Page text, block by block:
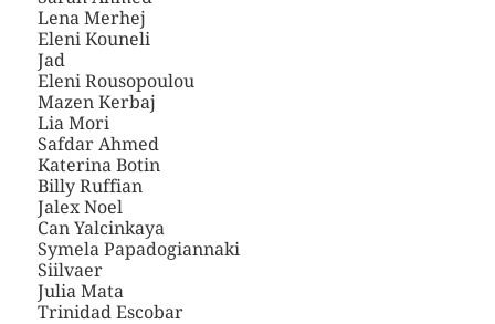
Lena Merhej
Eleni Kouneli
Jad
Eleni Rousopoulou
Mazen Kerbaj
Lia Mori
Safdar Ahmed
Katerina Botin
Billy Ruffian
Jalex Noel
Can Yalcinkaya
Symela Papadogiannaki
Siilvaer
Julia Mata
Trinidad Escobar